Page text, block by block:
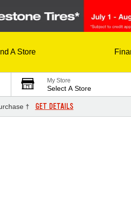
A Store
My Store
Select A Store
† GET DETAILS